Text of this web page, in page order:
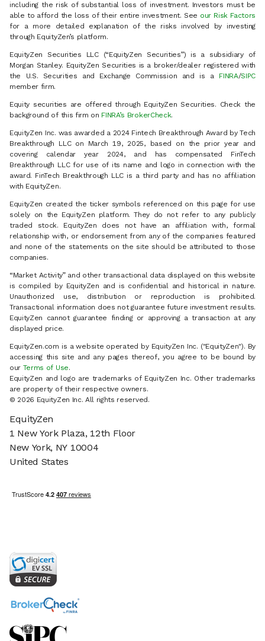
including the risk of substantial loss of investment. Investors must be
able to afford the loss of their entire investment. See our Risk Factors
for a more detailed explanation of the risks involved by investing
through EquityZen’s platform.
EquityZen Securities LLC (“EquityZen Securities”) is a subsidiary of
Morgan Stanley. EquityZen Securities is a broker/dealer registered with
the U.S. Securities and Exchange Commission and is a FINRA/SIPC
member firm.
Equity securities are offered through EquityZen Securities. Check the
background of this firm on FINRA’s BrokerCheck.
EquityZen Inc. was awarded a 2024 Fintech Breakthrough Award by Tech
Breakthrough LLC on March 19, 2025, based on the prior year and
covering calendar year 2024, and has compensated FinTech
Breakthrough LLC for use of its name and logo in connection with the
award. FinTech Breakthrough LLC is a third party and has no affiliation
with EquityZen.
EquityZen created the ticker symbols referenced on this page for use
solely on the EquityZen platform. They do not refer to any publicly
traded stock. EquityZen does not have an affiliation with, formal
relationship with, or endorsement from any of the companies featured
and none of the statements on the site should be attributed to those
companies.
“Market Activity” and other transactional data displayed on this website
is compiled by EquityZen and is confidential and historical in nature.
Unauthorized use, distribution or reproduction is prohibited.
Transactional information does not guarantee future investment results.
EquityZen cannot guarantee finding or approving a transaction at any
displayed price.
EquityZen.com is a website operated by EquityZen Inc. ("EquityZen"). By
accessing this site and any pages thereof, you agree to be bound by
our Terms of Use.
EquityZen and logo are trademarks of EquityZen Inc. Other trademarks
are property of their respective owners.
© 2026 EquityZen Inc. All rights reserved.
EquityZen
1 New York Plaza, 12th Floor
New York, NY 10004
United States